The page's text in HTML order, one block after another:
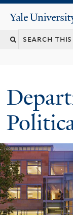
Yale
Search